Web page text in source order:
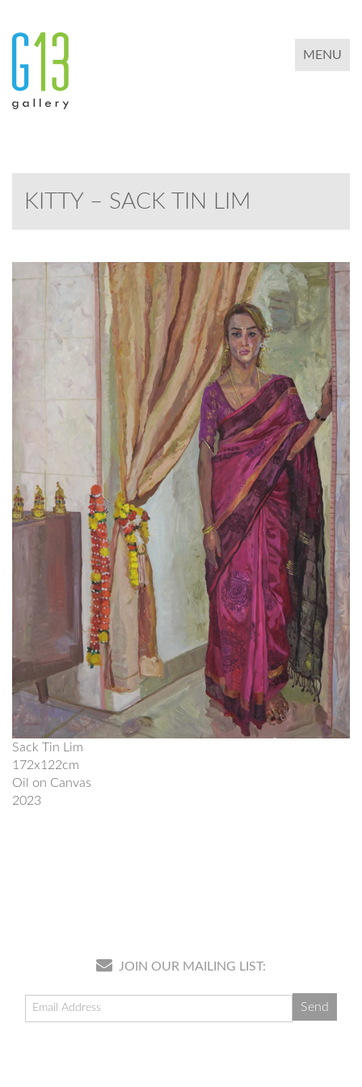
TOGGLE
MENU
KITTY – SACK TIN LIM
Sack Tin Lim
172x122cm
Oil on Canvas
2023
JOIN OUR MAILING LIST: